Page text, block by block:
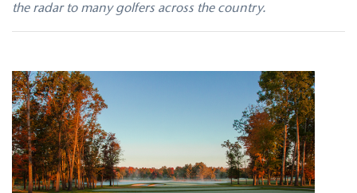
the radar to many golfers across the country.